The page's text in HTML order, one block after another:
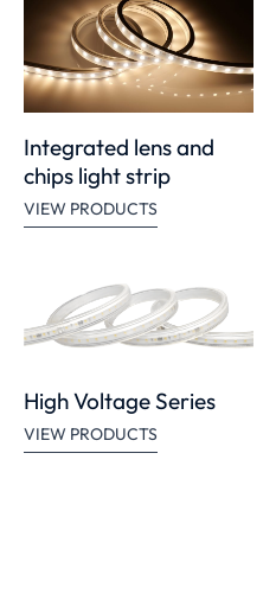
Integrated lens and
chips light strip
VIEW PRODUCTS
High Voltage Series
VIEW PRODUCTS